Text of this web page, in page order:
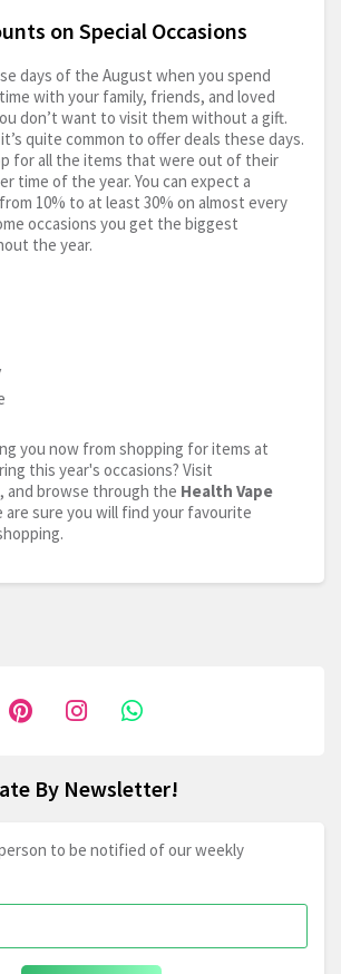
on Special Occasions
days of the August when you spend
with your family, friends, and loved
don’t want to visit them without a gift.
quite common to offer deals these days.
for all the items that were out of their
time of the year. You can expect a
10% to at least 30% on almost every
occasions you get the biggest
the year.
you now from shopping for items at
this year's occasions? Visit
and browse through the Health Vape
are sure you will find your favourite
By Newsletter!
to be notified of our weekly